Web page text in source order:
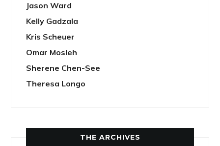
Jason Ward
Kelly Gadzala
Kris Scheuer
Omar Mosleh
Sherene Chen-See
Theresa Longo
THE ARCHIVES